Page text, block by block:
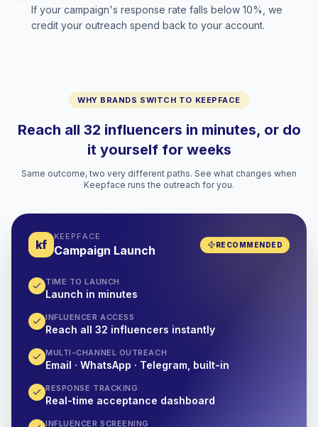
If your campaign's response rate falls below 10%, we
credit your outreach spend back to your account.
WHY BRANDS SWITCH TO KEEPFACE
Reach all 32 influencers in minutes, or do
it yourself for weeks
Same outcome, two very different paths. See what changes when
Keepface runs the outreach for you.
kf
KEEPFACE
Campaign Launch RECOMMENDED
TIME TO LAUNCH
Launch in minutes
INFLUENCER ACCESS
Reach all 32 influencers instantly
MULTI-CHANNEL OUTREACH
Email · WhatsApp · Telegram, built-in
RESPONSE TRACKING
Real-time acceptance dashboard
INFLUENCER SCREENING